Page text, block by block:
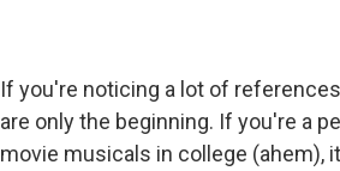
If you're noticing a lot of
are only the beginning. If you're a
movie musicals in college (ahem),